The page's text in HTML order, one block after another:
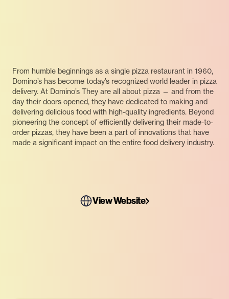
From humble beginnings as a single pizza restaurant in 1960,
Domino’s has become today’s recognized world leader in pizza
delivery. At Domino’s They are all about pizza — and from the
day their doors opened, they have dedicated to making and
delivering delicious food with high-quality ingredients. Beyond
pioneering the concept of efficiently delivering their made-to-
order pizzas, they have been a part of innovations that have
made a significant impact on the entire food delivery industry.
View Website